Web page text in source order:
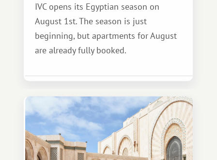
IVC opens its Egyptian season on
August 1st. The season is just
beginning, but apartments for August
are already fully booked.